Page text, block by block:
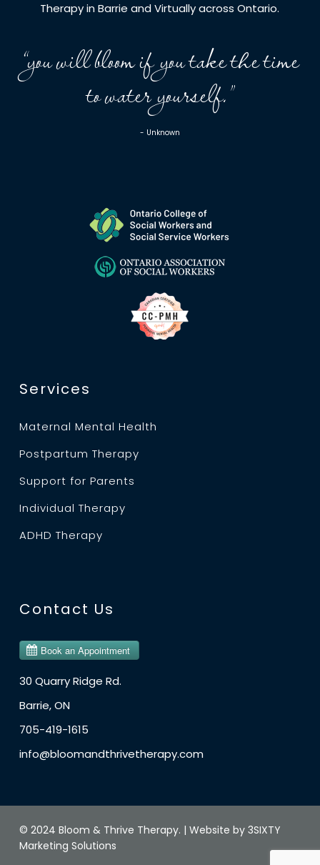
Therapy in Barrie and Virtually across Ontario.
“you will bloom if you take the time
to water yourself.”
- Unknown
Services
Maternal Mental Health
Postpartum Therapy
Support for Parents
Individual Therapy
ADHD Therapy
Contact Us
30 Quarry Ridge Rd.
Barrie, ON
705-419-1615
info@bloomandthrivetherapy.com
© 2024 Bloom & Thrive Therapy. | Website by 3SIXTY
Marketing Solutions